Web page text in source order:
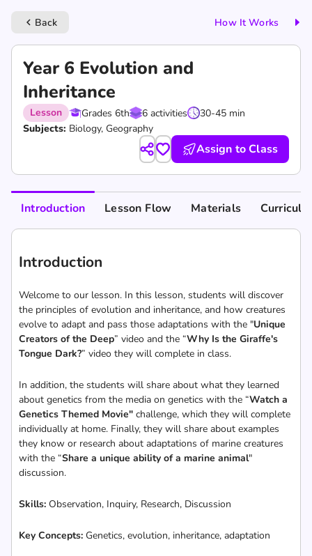
keyboard_arrow_left Back How It Works
Year 6 Evolution and
Inheritance
Lesson Grades 6th 6 activities
30-45 min
Subjects: Biology, Geography
Assign to Class
Introduction Lesson Flow Materials
Introduction
Welcome to our lesson. In this lesson, students will discover
the principles of evolution and inheritance, and how creatures
evolve to adapt and pass those adaptations with the "Unique
Creators of the Deep” video and the “Why Is the Giraffe's
Tongue Dark?” video they will complete in class.
In addition, the students will share about what they learned
about genetics from the media on genetics with the “Watch a
Genetics Themed Movie" challenge, which they will complete
individually at home. Finally, they will share about examples
they know or research about adaptations of marine creatures
with the “Share a unique ability of a marine animal"
discussion.
Skills: Observation, Inquiry, Research, Discussion
Key Concepts: Genetics, evolution, inheritance, adaptation